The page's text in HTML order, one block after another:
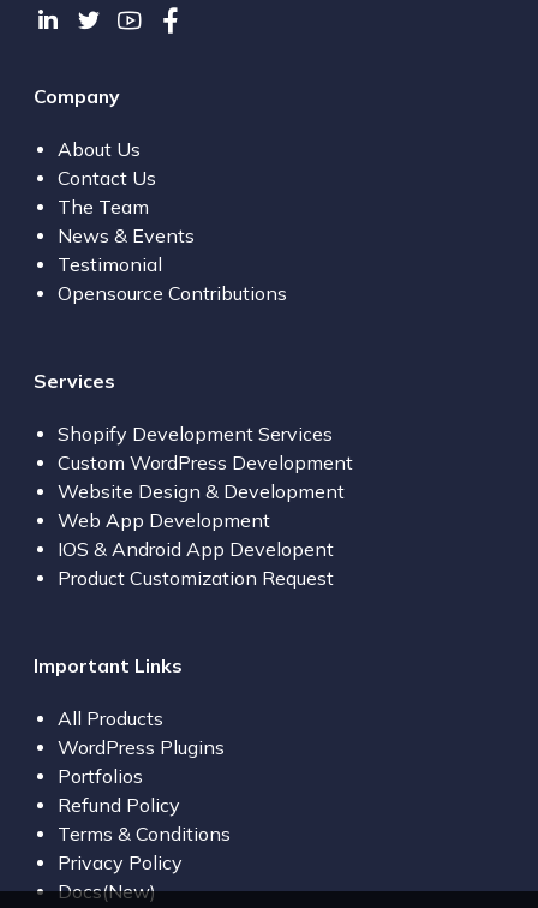
Company
About Us
Contact Us
The Team
News & Events
Testimonial
Opensource Contributions
Services
Shopify Development Services
Custom WordPress Development
Website Design & Development
Web App Development
IOS & Android App Developent
Product Customization Request
Important Links
All Products
WordPress Plugins
Portfolios
Refund Policy
Terms & Conditions
Privacy Policy
Docs(New)